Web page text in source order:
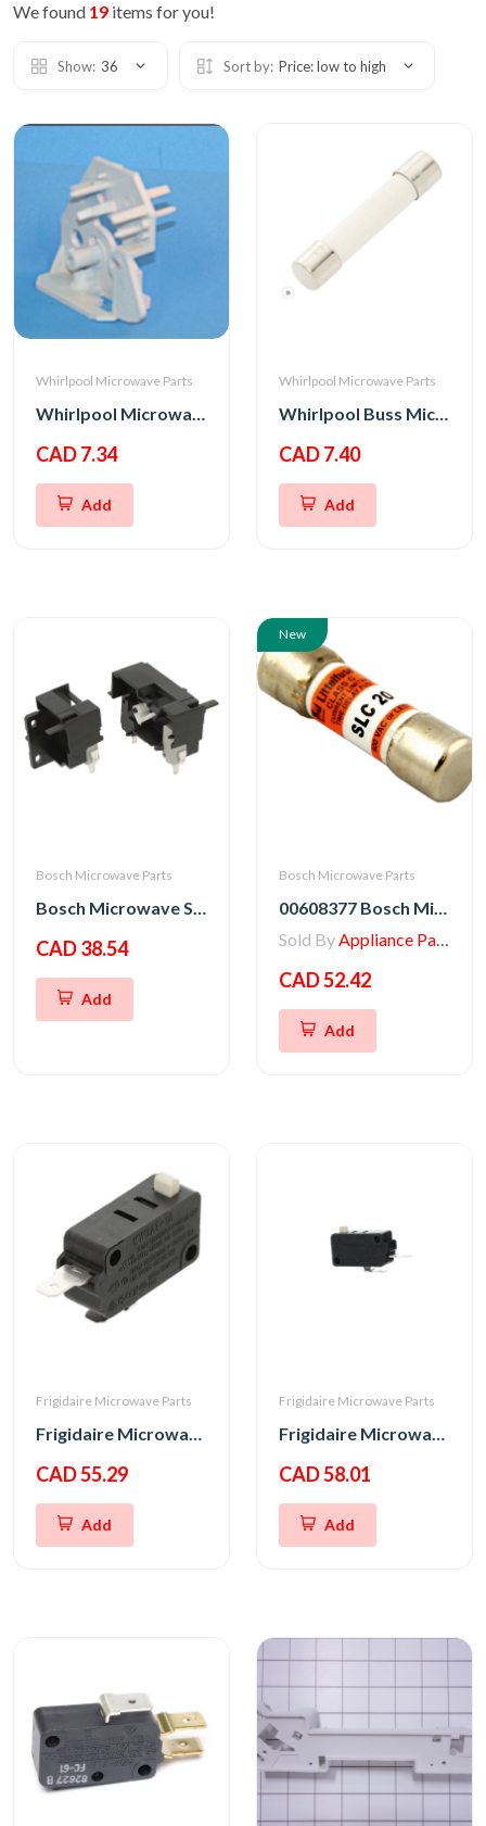
We found 19 items for you!
Show: 36 Sort by: Price: low to high
Whirlpool Microwave Parts
Whirlpool Microwave Bottom Interlock Support
CAD 7.34
Add
Whirlpool Microwave Parts
Whirlpool Buss Micro Fuse 20A 250V
CAD 7.40
Add
Bosch Microwave Parts
Bosch Microwave Switch Kit
CAD 38.54
Add
New
Bosch Microwave Parts
00608377 Bosch Microwave Fuse
Sold ByAppliance Parts Store
CAD 52.42
Add
Frigidaire Microwave Parts
Frigidaire Microwave Door Interlock Switch
CAD 55.29
Add
Frigidaire Microwave Parts
Frigidaire Microwave Interlock Switch
CAD 58.01
Add